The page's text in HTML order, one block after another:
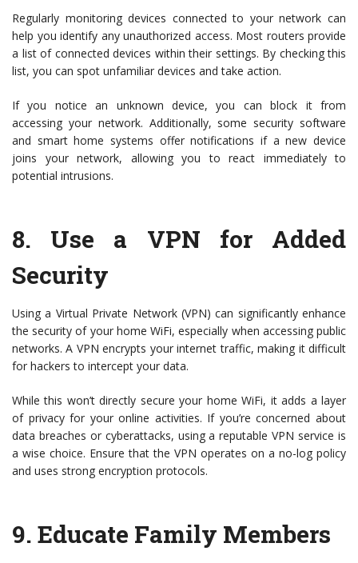
Regularly monitoring devices connected to your network can
help you identify any unauthorized access. Most routers provide
a list of connected devices within their settings. By checking this
list, you can spot unfamiliar devices and take action.
If you notice an unknown device, you can block it from
accessing your network. Additionally, some security software
and smart home systems offer notifications if a new device
joins your network, allowing you to react immediately to
potential intrusions.
8. Use a VPN for Added
Security
Using a Virtual Private Network (VPN) can significantly enhance
the security of your home WiFi, especially when accessing public
networks. A VPN encrypts your internet traffic, making it difficult
for hackers to intercept your data.
While this won’t directly secure your home WiFi, it adds a layer
of privacy for your online activities. If you’re concerned about
data breaches or cyberattacks, using a reputable VPN service is
a wise choice. Ensure that the VPN operates on a no-log policy
and uses strong encryption protocols.
9. Educate Family Members